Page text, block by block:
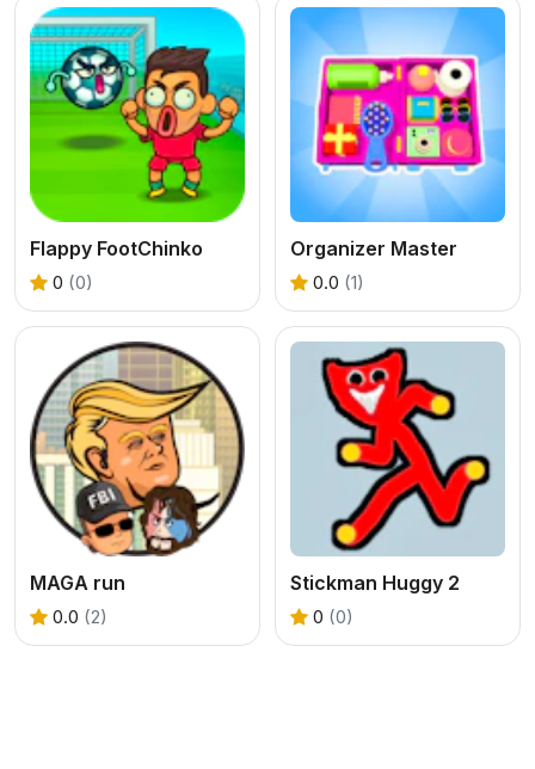
Flappy FootChinko
0 (0)
Organizer Master
0.0 (1)
MAGA run
0.0 (2)
Stickman Huggy 2
0 (0)